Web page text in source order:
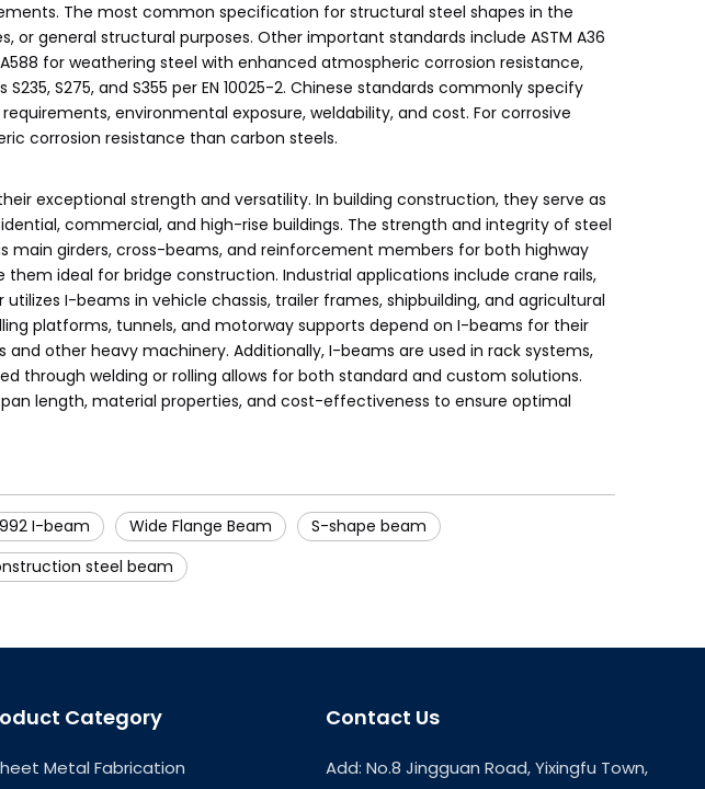
The most common specification for structural steel shapes in the
or general structural purposes. Other important standards include ASTM A36
for weathering steel with enhanced atmospheric corrosion resistance,
S275, and S355 per EN 10025-2. Chinese standards commonly specify
environmental exposure, weldability, and cost. For corrosive
corrosion resistance than carbon steels.
exceptional strength and versatility. In building construction, they serve as
commercial, and high-rise buildings. The strength and integrity of steel
girders, cross-beams, and reinforcement members for both highway
ideal for bridge construction. Industrial applications include crane rails,
I-beams in vehicle chassis, trailer frames, shipbuilding, and agricultural
platforms, tunnels, and motorway supports depend on I-beams for their
other heavy machinery. Additionally, I-beams are used in rack systems,
through welding or rolling allows for both standard and custom solutions.
length, material properties, and cost-effectiveness to ensure optimal
I-beam Wide Flange Beam
S-shape beam
steel beam
Category
Metal Fabrication
Contact Us
Add: No.8 Jingguan Road, Yixingfu Town,